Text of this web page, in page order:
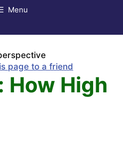
Menu
page to a friend
How High